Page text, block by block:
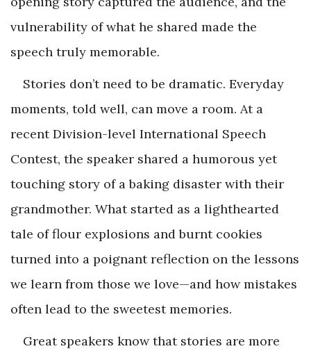
vulnerability of what he shared made the
speech truly memorable.
Stories don’t need to be dramatic. Everyday
moments, told well, can move a room. At a
recent Division-level International Speech
Contest, the speaker shared a humorous yet
touching story of a baking disaster with their
grandmother. What started as a lighthearted
tale of flour explosions and burnt cookies
turned into a poignant reflection on the lessons
we learn from those we love—and how mistakes
often lead to the sweetest memories.
Great speakers know that stories are more